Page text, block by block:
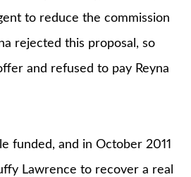
to reduce the commission
rejected this proposal, so
and refused to pay Reyna
funded, and in October 2011
Lawrence to recover a real